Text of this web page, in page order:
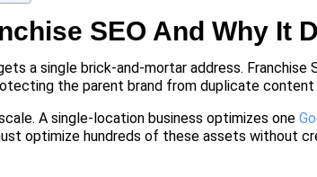
SEO And Why It
a single brick-and-mortar address.
the parent brand from duplicate content
A single-location business optimizes one
optimize hundreds of these assets without